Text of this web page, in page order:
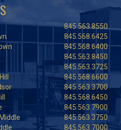
845.563.8550
845.568.6425
845.568.6400
845.563.8450
845.563.3725
845.568.6600
845.563.3700
845.568.6450
845.563.7900
845.563.3750
845.563.7000